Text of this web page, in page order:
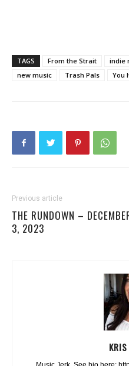
TAGS From the Strait indie
new music
Trash Pals You
Previous article
THE RUNDOWN –
3, 2023